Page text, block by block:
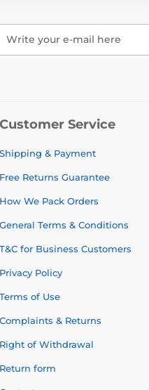
Write your e-mail here
Customer Service
Shipping & Payment
Free Returns Guarantee
How We Pack Orders
General Terms & Conditions
T&C for Business Customers
Privacy Policy
Terms of Use
Complaints & Returns
Right of Withdrawal
Return form